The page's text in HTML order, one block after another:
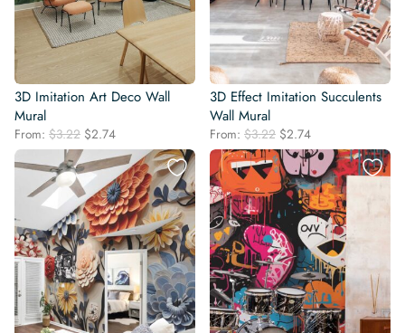
3D Imitation Art Deco Wall
Mural
From: $3.22 Original
price
was:
$3.22.
$2.74Current
price
is:
$2.74.
3D Effect Imitation Succulents
Wall Mural
From: $3.22 Original
price
was:
$3.22.
$2.74Current
price
is:
$2.74.